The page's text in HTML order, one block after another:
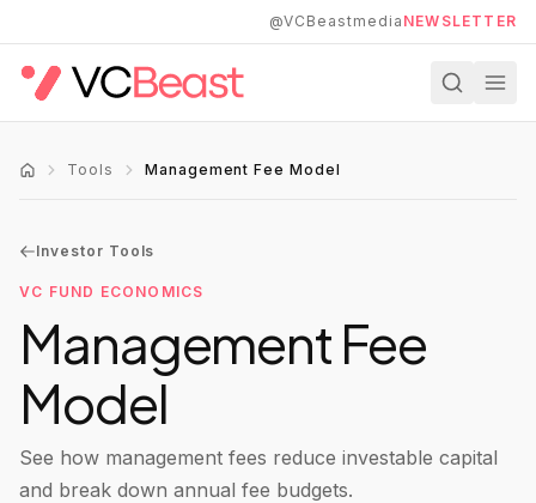
@VCBeastmedia NEWSLETTER
Tools Management Fee Model
Investor Tools
VC FUND ECONOMICS
Management Fee
Model
See how management fees reduce investable capital
and break down annual fee budgets.